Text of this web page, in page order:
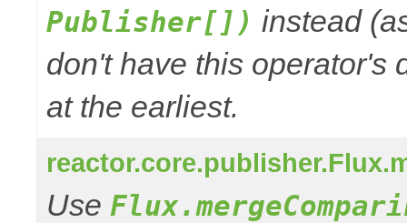
Publisher[]) instead
don't have this operator's
at the earliest.
Use